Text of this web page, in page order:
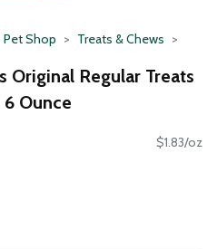
Pet Shop Treats & Chews
Original Regular Treats
Ounce
$1.83/oz